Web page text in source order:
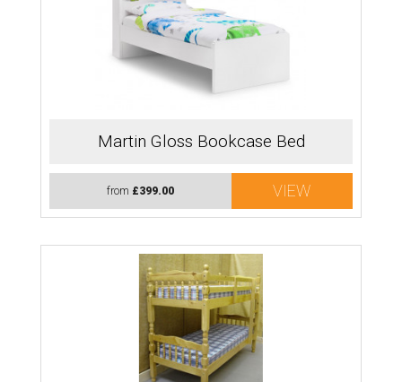
Martin Gloss Bookcase Bed
from £399.00 VIEW